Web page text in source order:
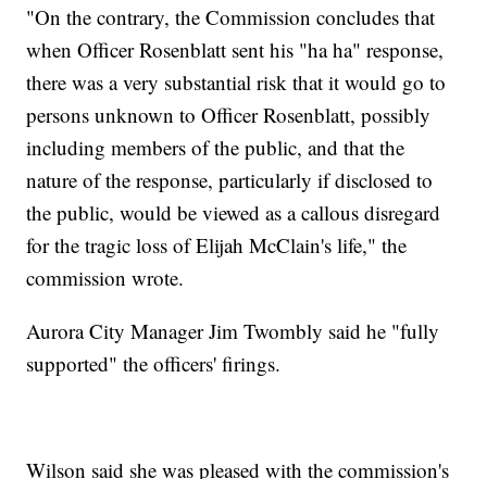
"On the contrary, the Commission concludes that
when Officer Rosenblatt sent his "ha ha" response,
there was a very substantial risk that it would go to
persons unknown to Officer Rosenblatt, possibly
including members of the public, and that the
nature of the response, particularly if disclosed to
the public, would be viewed as a callous disregard
for the tragic loss of Elijah McClain's life," the
commission wrote.
Aurora City Manager Jim Twombly said he "fully
supported" the officers' firings.
Wilson said she was pleased with the commission's